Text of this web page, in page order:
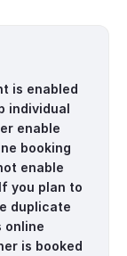
is enabled
individual
enable
booking
enable
you plan to
duplicate
online
is booked